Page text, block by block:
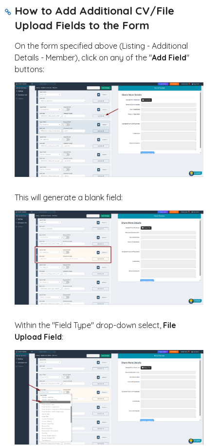
How to Add Additional CV/File
Upload Fields to the Form
On the form specified above (Listing - Additional
Details - Member), click on any of the "Add Field"
buttons:
This will generate a blank field:
Within the "Field Type" drop-down select, File
Upload Field: